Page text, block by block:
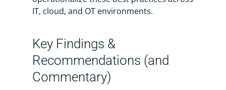
IT, cloud, and OT environments.
Key Findings &
Recommendations (and
Commentary)